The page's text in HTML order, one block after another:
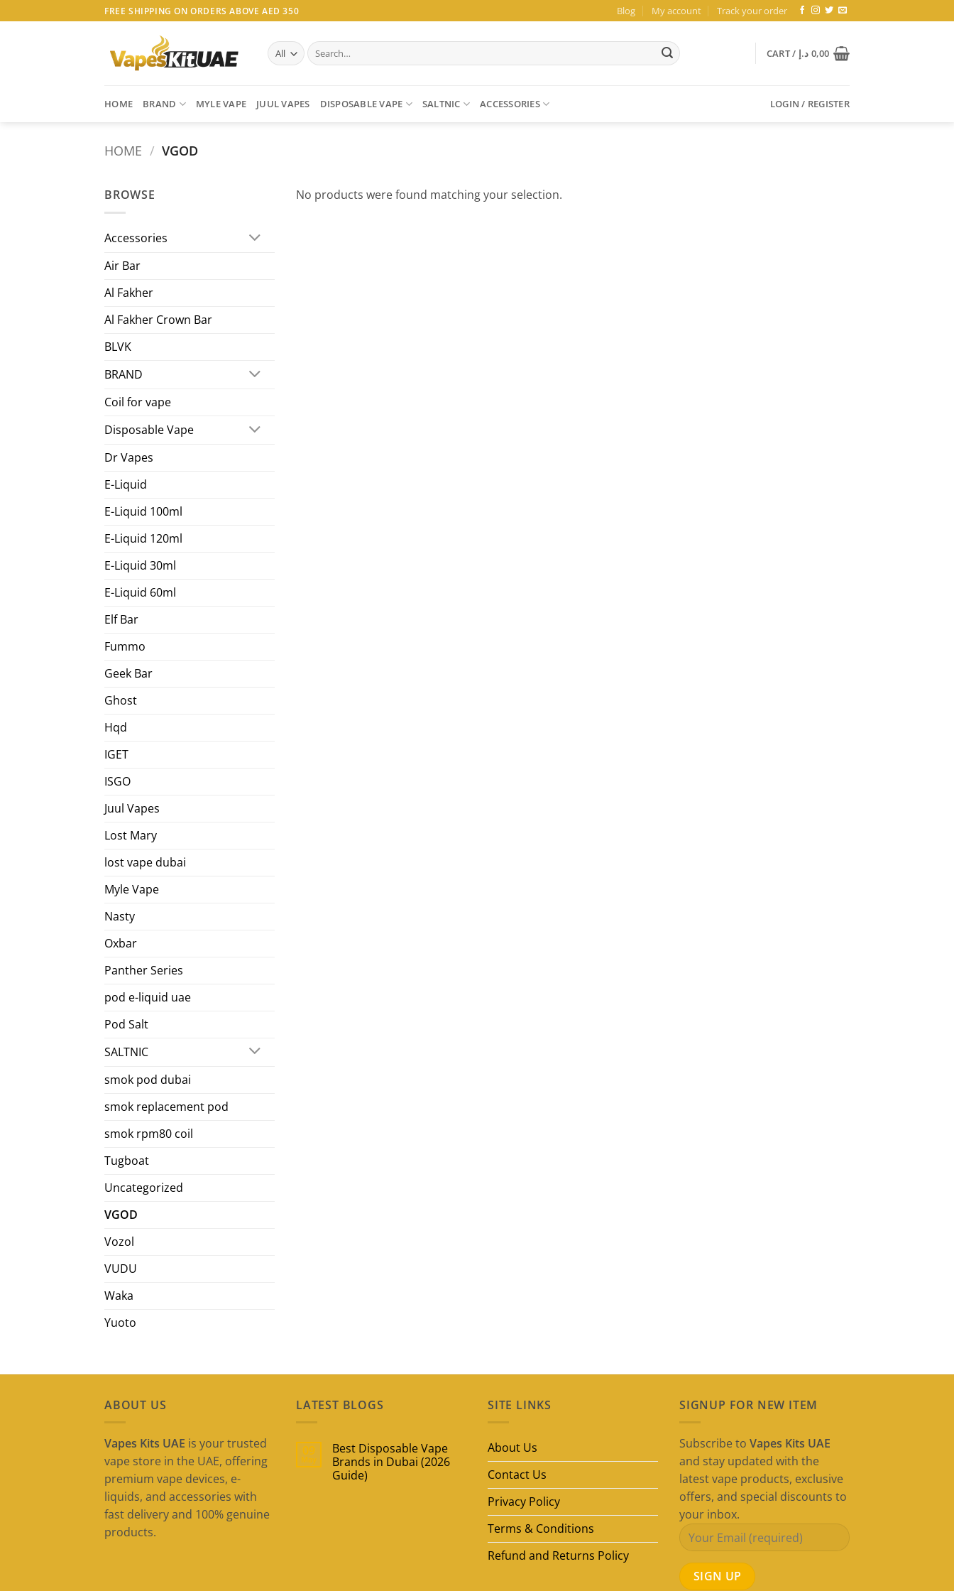
to
FREE SHIPPING ON ORDERS ABOVE AED 350 Blog My account Track your order
Search
for:
CART / 0,00 د.إ
HOME BRAND MYLE VAPE JUUL VAPES DISPOSABLE VAPE SALTNIC ACCESSORIES LOGIN / REGISTER
HOME / VGOD
BROWSE
Accessories
Air Bar
Al Fakher
Al Fakher Crown Bar
BLVK
BRAND
Coil for vape
Disposable Vape
Dr Vapes
E-Liquid
E-Liquid 100ml
E-Liquid 120ml
E-Liquid 30ml
E-Liquid 60ml
Elf Bar
Fummo
Geek Bar
Ghost
Hqd
IGET
ISGO
Juul Vapes
Lost Mary
lost vape dubai
Myle Vape
Nasty
Oxbar
Panther Series
pod e-liquid uae
Pod Salt
SALTNIC
smok pod dubai
smok replacement pod
smok rpm80 coil
Tugboat
Uncategorized
VGOD
Vozol
VUDU
Waka
Yuoto
No products were found matching your selection.
ABOUT US
Vapes Kits UAE is your trusted
vape store in the UAE, offering
premium vape devices, e-
liquids, and accessories with
fast delivery and 100% genuine
products.
LATEST BLOGS
09
May
Best Disposable Vape
Brands in Dubai (2026
Guide)
SITE LINKS
About Us
Contact Us
Privacy Policy
Terms & Conditions
Refund and Returns Policy
SIGNUP FOR NEW ITEM
Subscribe to Vapes Kits UAE
and stay updated with the
latest vape products, exclusive
offers, and special discounts to
your inbox.